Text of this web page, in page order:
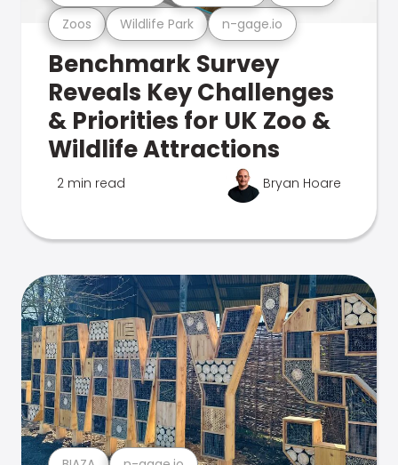
Zoos Wildlife Park n-gage.io
Benchmark Survey
Reveals Key Challenges
& Priorities for UK Zoo &
Wildlife Attractions
2 min read Bryan Hoare